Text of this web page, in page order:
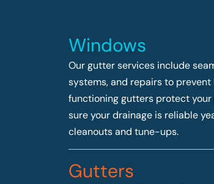
Windows
Our gutter services include
systems, and repairs to
functioning gutters protect
sure your drainage is reliable
cleanouts and tune-ups.
Gutters